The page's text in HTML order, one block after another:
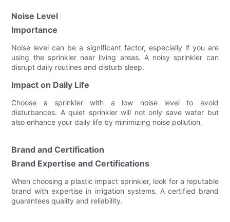
Noise Level
Importance
Noise level can be a significant factor, especially if you are
using the sprinkler near living areas. A noisy sprinkler can
disrupt daily routines and disturb sleep.
Impact on Daily Life
Choose a sprinkler with a low noise level to avoid
disturbances. A quiet sprinkler will not only save water but
also enhance your daily life by minimizing noise pollution.
Brand and Certification
Brand Expertise and Certifications
When choosing a plastic impact sprinkler, look for a reputable
brand with expertise in irrigation systems. A certified brand
guarantees quality and reliability.